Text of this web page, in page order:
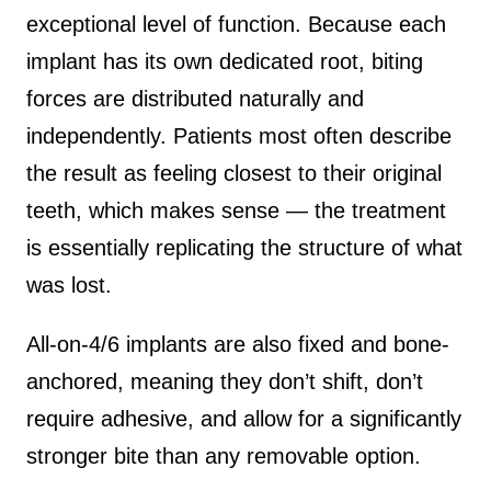
exceptional level of function. Because each
implant has its own dedicated root, biting
forces are distributed naturally and
independently. Patients most often describe
the result as feeling closest to their original
teeth, which makes sense — the treatment
is essentially replicating the structure of what
was lost.
All-on-4/6 implants are also fixed and bone-
anchored, meaning they don’t shift, don’t
require adhesive, and allow for a significantly
stronger bite than any removable option.